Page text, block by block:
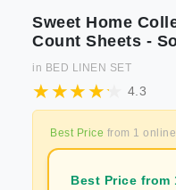
Sweet Home
Count Sheets -
in BED LINEN SET
4.3
Best Price from 1
Best Price from